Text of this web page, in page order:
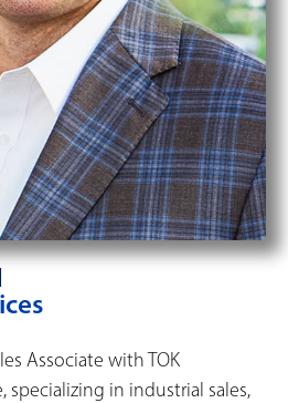
Associate with TOK
specializing in industrial sales,